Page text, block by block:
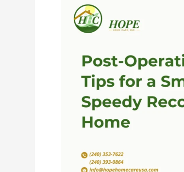
Operative
Care:
Smooth
Speedy